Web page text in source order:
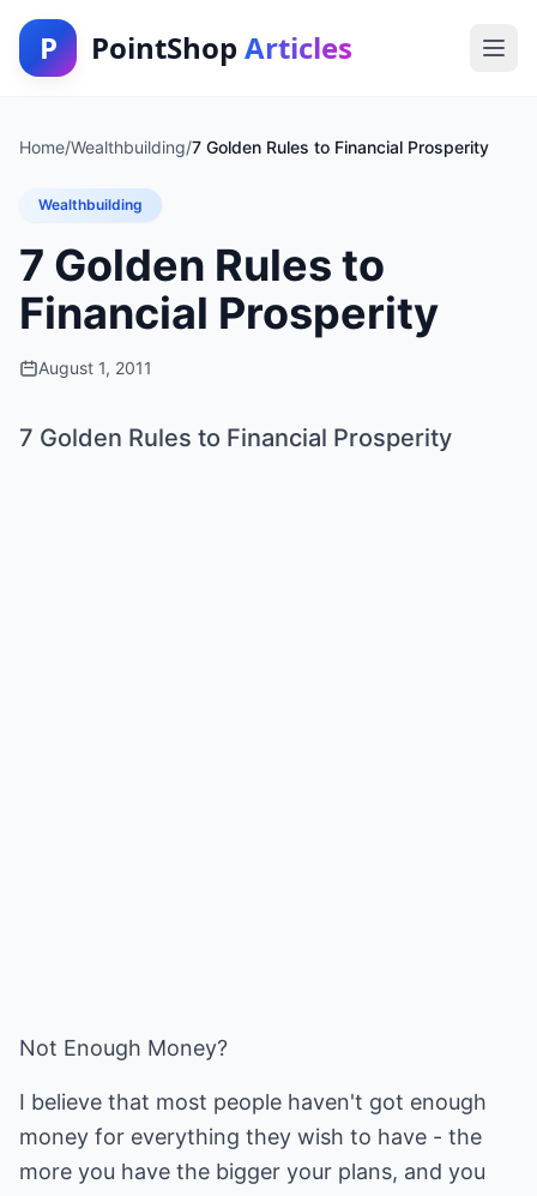
P PointShop Articles
Home/Wealthbuilding/7 Golden Rules to Financial Prosperity
Wealthbuilding
7 Golden Rules to
Financial Prosperity
August 1, 2011
7 Golden Rules to Financial Prosperity
Not Enough Money?
I believe that most people haven't got enough
money for everything they wish to have - the
more you have the bigger your plans, and you